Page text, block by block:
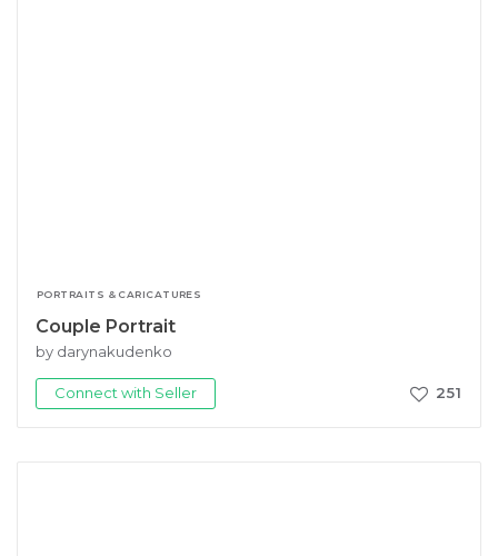
PORTRAITS & CARICATURES
Couple Portrait
by darynakudenko
Connect with Seller 251